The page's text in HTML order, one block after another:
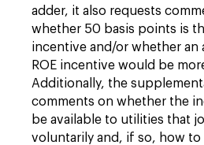
adder, it also requests
whether 50 basis points is
incentive and/or whether an
ROE incentive would be
Additionally, the
comments on whether the
be available to utilities that
voluntarily and, if so, how to